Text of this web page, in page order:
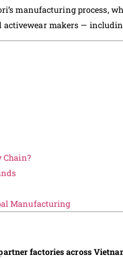
manufacturing process,
activewear makers —
Chain?
Manufacturing
factories across